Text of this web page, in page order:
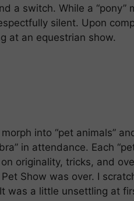
a switch. While a “pony”
silent. Upon
at an equestrian show.
into “pet animals”
in attendance. Each
originality, tricks, and
Show was over. I
was a little unsettling at